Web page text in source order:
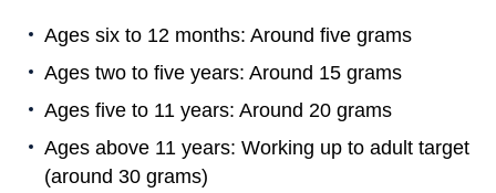
Ages six to 12 months: Around five grams
Ages two to five years: Around 15 grams
Ages five to 11 years: Around 20 grams
Ages above 11 years: Working up to adult target
(around 30 grams)